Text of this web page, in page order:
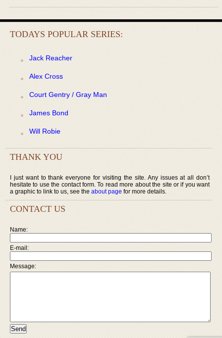
TODAYS POPULAR SERIES:
Jack Reacher
Alex Cross
Court Gentry / Gray Man
James Bond
Will Robie
THANK YOU
I just want to thank everyone for visiting the site. Any issues at all don’t
hesitate to use the contact form. To read more about the site or if you want
a graphic to link to us, see the about page for more details.
CONTACT US
Name:
E-mail:
Message: